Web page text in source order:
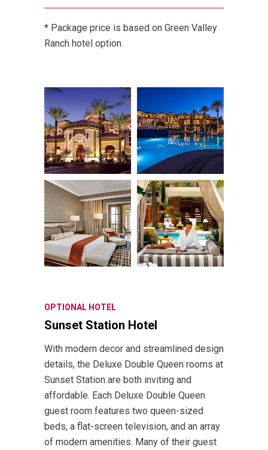
* Package price is based on Green Valley
Ranch hotel option.
OPTIONAL HOTEL
Sunset Station Hotel
With modern decor and streamlined design
details, the Deluxe Double Queen rooms at
Sunset Station are both inviting and
affordable. Each Deluxe Double Queen
guest room features two queen-sized
beds, a flat-screen television, and an array
of modern amenities. Many of their guest